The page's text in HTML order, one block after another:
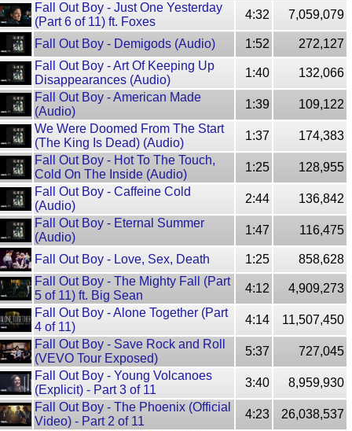
Fall Out Boy - Just One Yesterday
(Part 6 of 11) ft. Foxes
4:32 7,059,079
Fall Out Boy - Demigods (Audio) 1:52
272,127
Fall Out Boy - Art Of Keeping Up
Disappearances (Audio)
1:40
132,066
Fall Out Boy - American Made
(Audio)
1:39
109,122
We Were Doomed From The Start
(The King Is Dead) (Audio)
1:37
174,383
Fall Out Boy - Hot To The Touch,
Cold On The Inside (Audio)
1:25
128,955
Fall Out Boy - Caffeine Cold
(Audio)
2:44
136,842
Fall Out Boy - Eternal Summer
(Audio)
1:47 116,475
Fall Out Boy - Love, Sex, Death 1:25
858,628
Fall Out Boy - The Mighty Fall (Part
5 of 11) ft. Big Sean
4:12
4,909,273
Fall Out Boy - Alone Together (Part
4 of 11)
4:14
11,507,450
Fall Out Boy - Save Rock and Roll
(VEVO Tour Exposed)
5:37
727,045
Fall Out Boy - Young Volcanoes
(Explicit) - Part 3 of 11
3:40
8,959,930
Fall Out Boy - The Phoenix (Official
Video) - Part 2 of 11
4:23
26,038,537